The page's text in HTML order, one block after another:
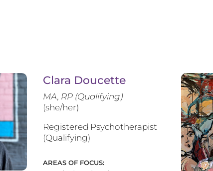
Clara Doucette
MA, RP (Qualifying)
(she/her)
Registered Psychotherapist
(Qualifying)
AREAS OF FOCUS: